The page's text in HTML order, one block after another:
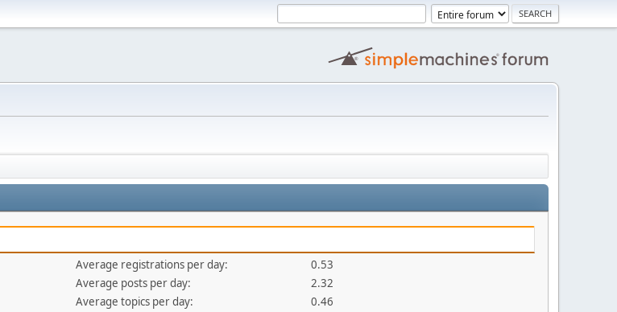
Average registrations per day:
0.53
Average posts per day:
2.32
Average topics per day:
0.46